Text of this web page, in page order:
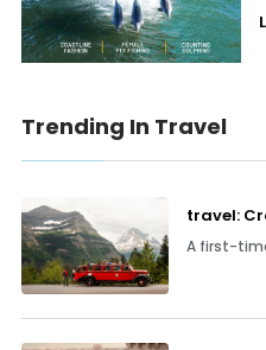
Trending In Travel
travel:
A first-